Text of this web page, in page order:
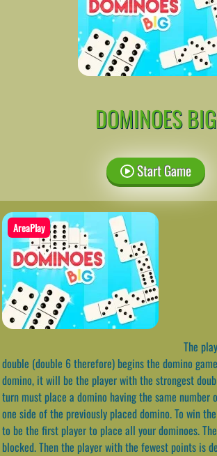
DOMINOES BIG
Start Game
AreaPlay
The
double (double 6 therefore) begins the domino
domino, it will be the player with the strongest
turn must place a domino having the same number
one side of the previously placed domino. To win
to be the first player to place all your dominoes.
blocked. Then the player with the fewest points is